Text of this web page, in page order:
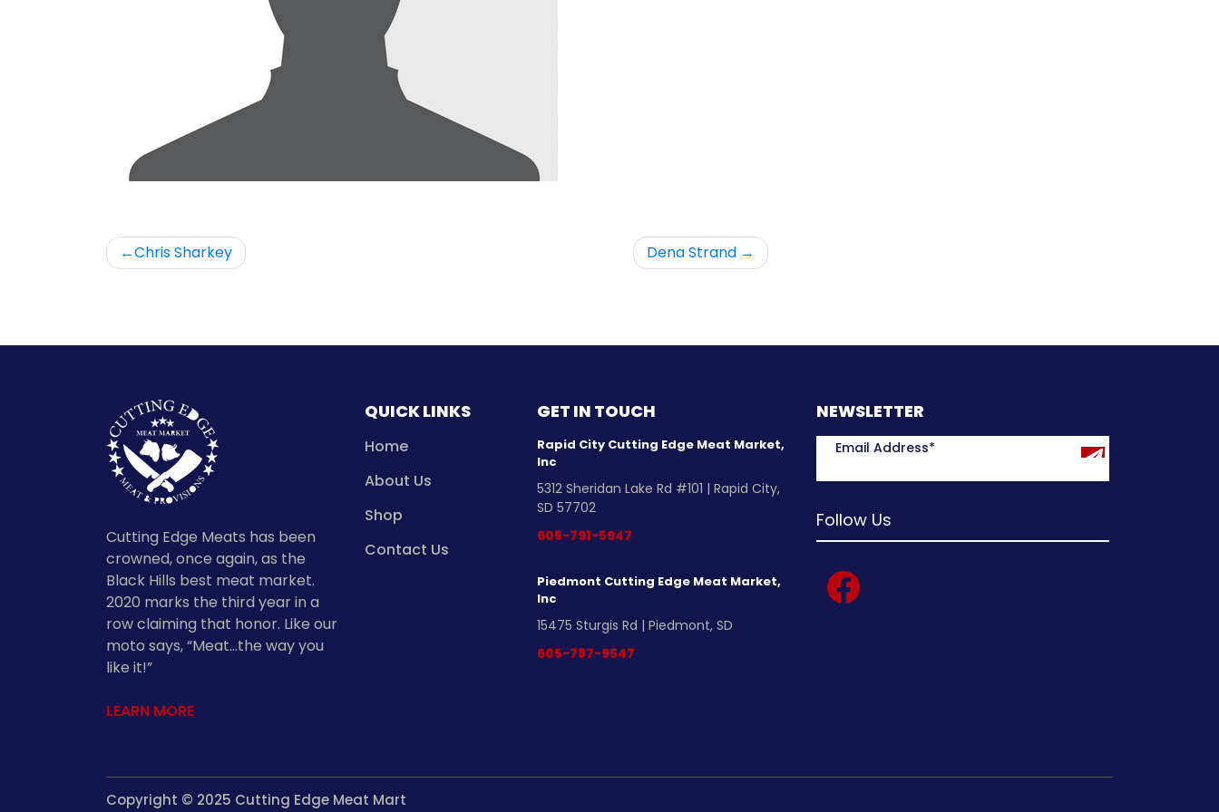
Post
navigation
Chris Sharkey Dena Strand
Cutting Edge Meats has been
crowned, once again, as the
Black Hills best meat market.
2020 marks the third year in a
row claiming that honor. Like our
moto says, “Meat…the way you
like it!”
LEARN MORE
QUICK LINKS
Home
About Us
Shop
Contact Us
GET IN TOUCH
Rapid City Cutting Edge Meat Market,
Inc
5312 Sheridan Lake Rd #101 | Rapid City,
SD 57702
605-791-5947
Piedmont Cutting Edge Meat Market,
Inc
15475 Sturgis Rd | Piedmont, SD
605-787-9547
NEWSLETTER
Follow Us
facebook
Copyright © 2025 Cutting Edge Meat Mart